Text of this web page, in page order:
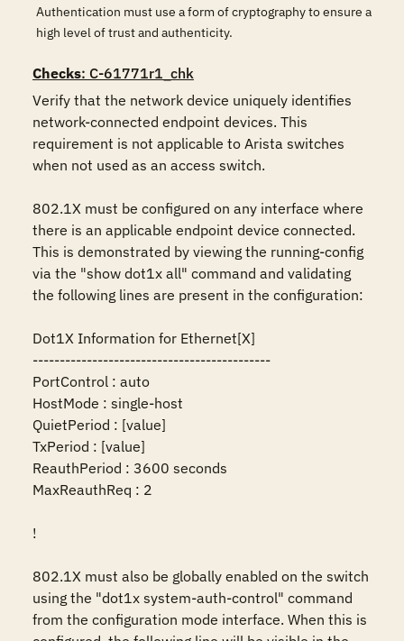
Authentication must use a form of cryptography to ensure a
high level of trust and authenticity.
Checks: C-61771r1_chk
Verify that the network device uniquely identifies
network-connected endpoint devices. This
requirement is not applicable to Arista switches
when not used as an access switch.
802.1X must be configured on any interface where
there is an applicable endpoint device connected.
This is demonstrated by viewing the running-config
via the "show dot1x all" command and validating
the following lines are present in the configuration:
Dot1X Information for Ethernet[X]
--------------------------------------------
PortControl : auto
HostMode : single-host
QuietPeriod : [value]
TxPeriod : [value]
ReauthPeriod : 3600 seconds
MaxReauthReq : 2
!
802.1X must also be globally enabled on the switch
using the "dot1x system-auth-control" command
from the configuration mode interface. When this is